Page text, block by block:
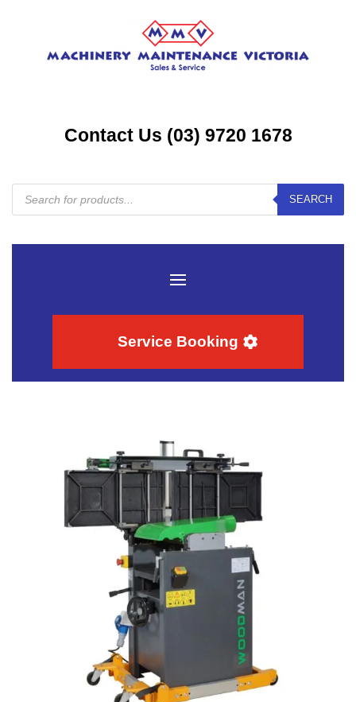
Contact Us (03) 9720 1678
Products
search
SEARCH
Service Booking